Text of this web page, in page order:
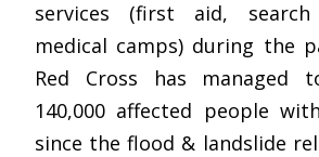
services (first aid,
medical camps) during the
Red Cross has managed
140,000 affected people
since the flood & landslide